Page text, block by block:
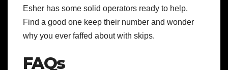
Esher has some solid operators ready to help.
Find a good one keep their number and wonder
why you ever faffed about with skips.
FAQs